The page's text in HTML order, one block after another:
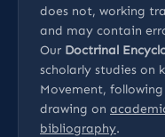
does not, working
and may contain
Our Doctrinal
scholarly studies on
Movement,
drawing on
bibliography.